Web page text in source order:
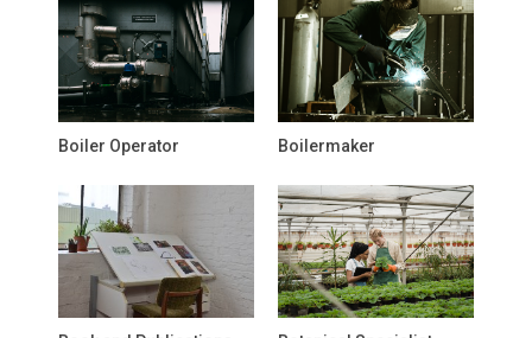
Boiler Operator Boilermaker